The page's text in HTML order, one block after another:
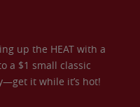
up the HEAT with a
a $1 small classic
it while it’s hot!